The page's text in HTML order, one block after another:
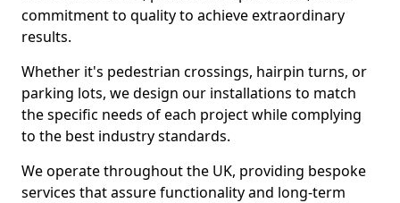
commitment to quality to achieve extraordinary
results.
Whether it's pedestrian crossings, hairpin turns, or
parking lots, we design our installations to match
the specific needs of each project while complying
to the best industry standards.
We operate throughout the UK, providing bespoke
services that assure functionality and long-term